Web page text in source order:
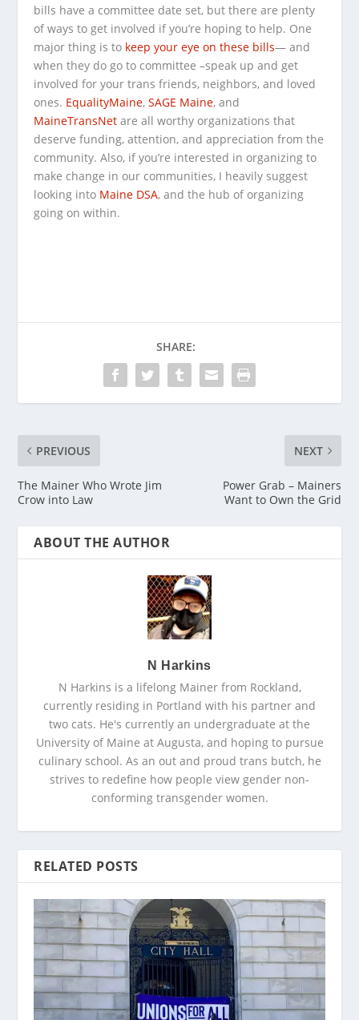
bills have a committee date set, but there are plenty
of ways to get involved if you’re hoping to help. One
major thing is to keep your eye on these bills— and
when they do go to committee –speak up and get
involved for your trans friends, neighbors, and loved
ones. EqualityMaine,SAGE Maine, and
MaineTransNet are all worthy organizations that
deserve funding, attention, and appreciation from the
community. Also, if you’re interested in organizing to
make change in our communities, I heavily suggest
looking into Maine DSA, and the hub of organizing
going on within.
SHARE:
PREVIOUS
The Mainer Who Wrote Jim
Crow into Law
NEXT
Power Grab – Mainers
Want to Own the Grid
ABOUT THE AUTHOR
N Harkins
N Harkins is a lifelong Mainer from Rockland,
currently residing in Portland with his partner and
two cats. He's currently an undergraduate at the
University of Maine at Augusta, and hoping to pursue
culinary school. As an out and proud trans butch, he
strives to redefine how people view gender non-
conforming transgender women.
RELATED POSTS